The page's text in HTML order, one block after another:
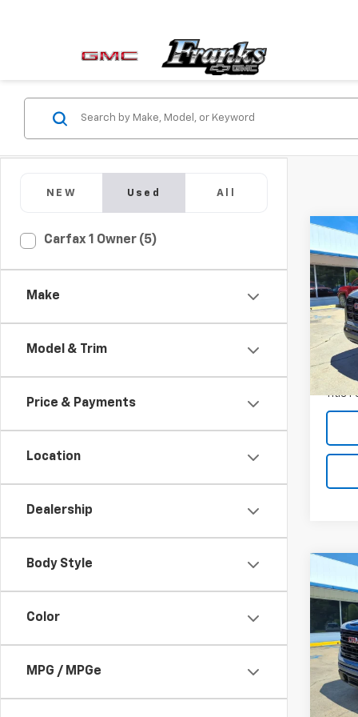
NEW Used All
Carfax 1 Owner (5)
Make
Model & Trim
Price & Payments
Location
Dealership
Body Style
Color
MPG / MPGe
Used
VIN:
Model:
Title
Used
1500
VIN:
Model: